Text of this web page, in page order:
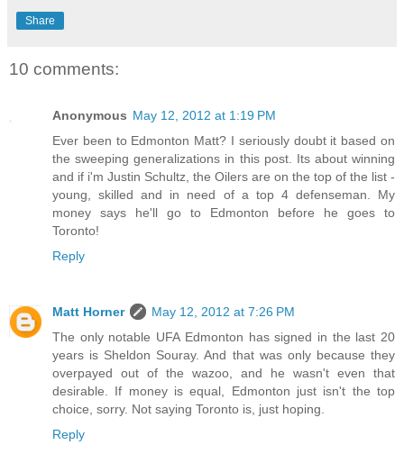
Share
10 comments:
Anonymous May 12, 2012 at 1:19 PM
Ever been to Edmonton Matt? I seriously doubt it based on
the sweeping generalizations in this post. Its about winning
and if i'm Justin Schultz, the Oilers are on the top of the list -
young, skilled and in need of a top 4 defenseman. My
money says he'll go to Edmonton before he goes to
Toronto!
Reply
Matt Horner
May 12, 2012 at 7:26 PM
The only notable UFA Edmonton has signed in the last 20
years is Sheldon Souray. And that was only because they
overpayed out of the wazoo, and he wasn't even that
desirable. If money is equal, Edmonton just isn't the top
choice, sorry. Not saying Toronto is, just hoping.
Reply